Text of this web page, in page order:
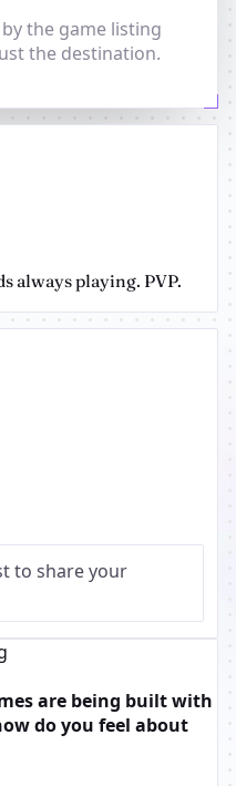
the game listing
the destination.
always playing. PVP.
to share your
are being built with
do you feel about